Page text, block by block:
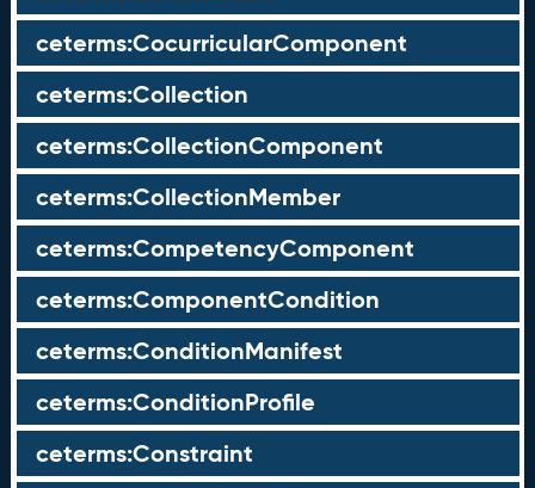
ceterms:CocurricularComponent
ceterms:Collection
ceterms:CollectionComponent
ceterms:CollectionMember
ceterms:CompetencyComponent
ceterms:ComponentCondition
ceterms:ConditionManifest
ceterms:ConditionProfile
ceterms:Constraint